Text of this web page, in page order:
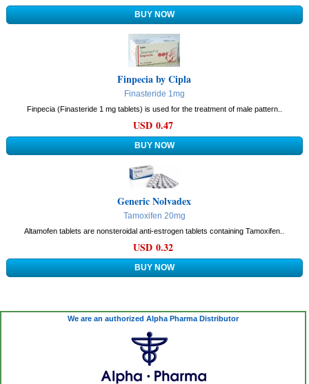
Finpecia by Cipla
Finasteride 1mg
Finpecia (Finasteride 1 mg tablets) is used for the treatment of male pattern..
USD 0.47
Generic Nolvadex
Tamoxifen 20mg
Altamofen tablets are nonsteroidal anti-estrogen tablets containing Tamoxifen..
USD 0.32
We are an authorized Alpha Pharma Distributor